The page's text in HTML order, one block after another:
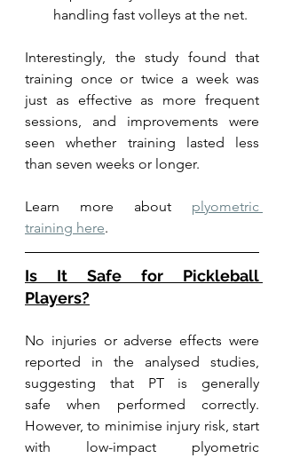
handling fast volleys at the net.
Interestingly, the study found that
training once or twice a week was
just as effective as more frequent
sessions, and improvements were
seen whether training lasted less
than seven weeks or longer.
Learn more about plyometric
training here.
Is It Safe for Pickleball
Players?
No injuries or adverse effects were
reported in the analysed studies,
suggesting that PT is generally
safe when performed correctly.
However, to minimise injury risk, start
with low-impact plyometric